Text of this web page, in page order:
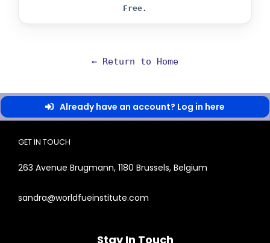
Free.
← Return to Home
Already have an account? Log in here
GET IN TOUCH
263 Avenue Brugmann, 1180 Brussels, Belgium
sandra@worldfueinstitute.com
Stay In Touch